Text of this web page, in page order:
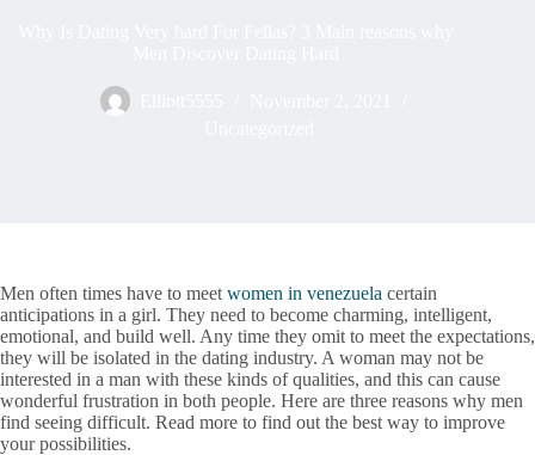
Men often times have to meet women in venezuela certain
anticipations in a girl. They need to become charming, intelligent,
emotional, and build well. Any time they omit to meet the expectations,
they will be isolated in the dating industry. A woman may not be
interested in a man with these kinds of qualities, and this can cause
wonderful frustration in both people. Here are three reasons why men
find seeing difficult. Read more to find out the best way to improve
your possibilities.